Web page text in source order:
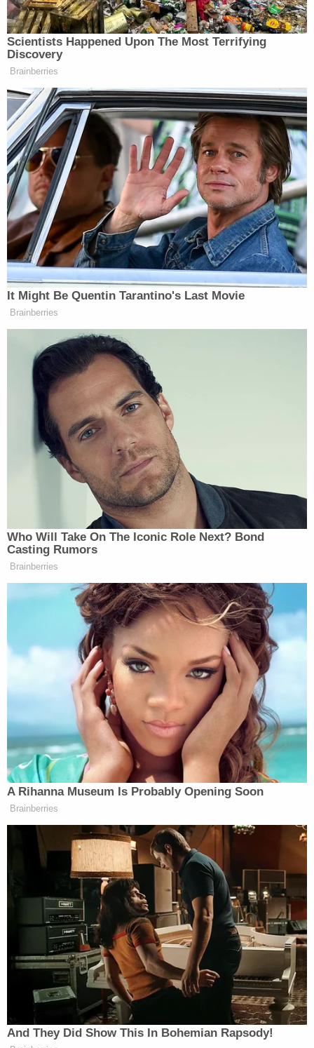
camera footage, to O'Neill's brother. But the
brother said that was the wrong James.
"Robert said this is not his brother," the affidavit
reads. "Agents later were able to identify this male
as James Agnew but based on the conversation he
appeared to be implying that he was James
O'Neill."
So, police returned to the residence and talked with
the couple, but law enforcement was allegedly not
allowed inside.
Days later, the brother called the Agnews to
discuss an "inheritance that needed to be
to the affidavit. The witness told police the couple
changed their story to suggest O'Neill was
somehow back in the house – but still refused to
talk to him. Still, the brother said, the Agnews
readily provided O'Neill's bank account and Social
Security numbers. Upon learning O'Neill would
need to be present for the deposit, however, the
couple "immediately stopped talking to him," police
Law enforcement continued its investigation.
Officials subsequently obtained surveillance
footage from a 7-Eleven where O'Neill's debit card
was used on multiple occasions. Images from
around those timestamped transactions show
James Agnew making purchases and leaving the 7-
Eleven in question, according to the affidavit.
Left to right: James Agnew allegedly using the
deceased's debit card and leaving a 7-Eleven in
Colorado (Lakewood Police Department).
In July 2025, James Agnew was "cooperatively"
arrested for an outstanding warrant, according to
police. Officers then "called in" to Suzanne Agnew
and told her they wanted to talk — and that they